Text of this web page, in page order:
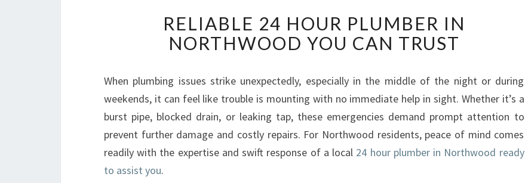
E
L
B
L
E
H
RELIABLE 24 HOUR PLUMBER IN
NORTHWOOD YOU CAN TRUST
When plumbing issues strike unexpectedly, especially in the middle of the night or during
weekends, it can feel like trouble is mounting with no immediate help in sight. Whether it’s a
burst pipe, blocked drain, or leaking tap, these emergencies demand prompt attention to
prevent further damage and costly repairs. For Northwood residents, peace of mind comes
readily with the expertise and swift response of a local 24 hour plumber in Northwood ready
to assist you.